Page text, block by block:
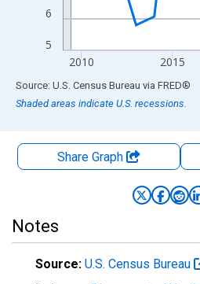
5
6
2010 2015
End of interactive chart.
Source: U.S. Census Bureau via FRED®
Shaded areas indicate U.S. recessions.
Share Graph
Notes
Source: U.S. Census Bureau